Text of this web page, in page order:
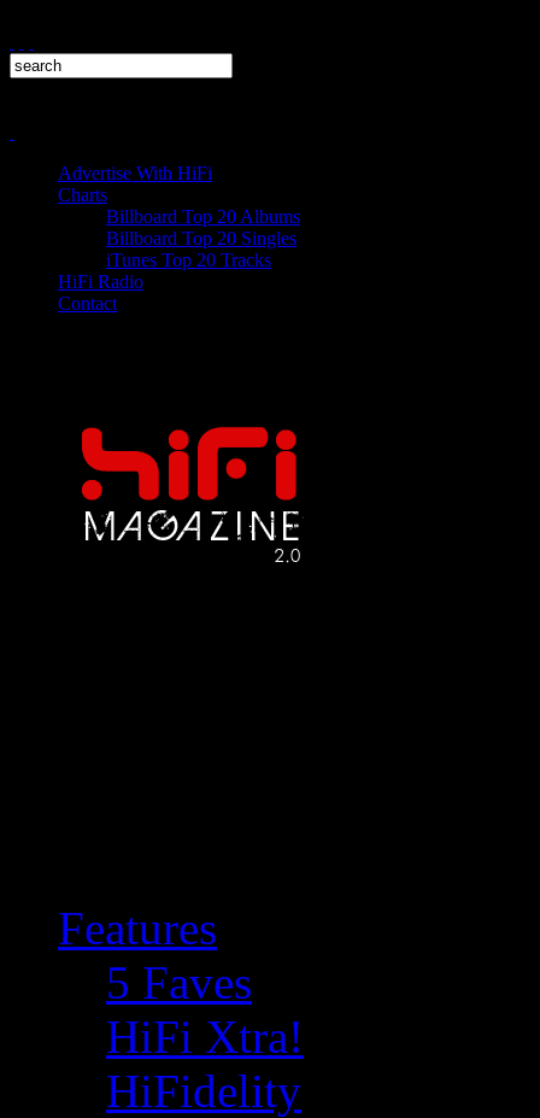
Advertise With HiFi
Charts
Billboard Top 20 Albums
Billboard Top 20 Singles
iTunes Top 20 Tracks
HiFi Radio
Contact
Features
5 Faves
HiFi Xtra!
HiFidelity